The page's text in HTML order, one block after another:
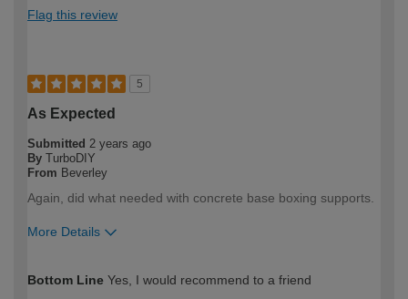
Flag this review
5
As Expected
Submitted 2 years ago
By TurboDIY
From Beverley
Again, did what needed with concrete base boxing supports.
More Details
expertise?
Bottom Line Yes, I would recommend to a friend